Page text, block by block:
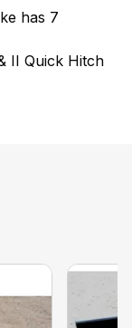
has 7
II Quick Hitch